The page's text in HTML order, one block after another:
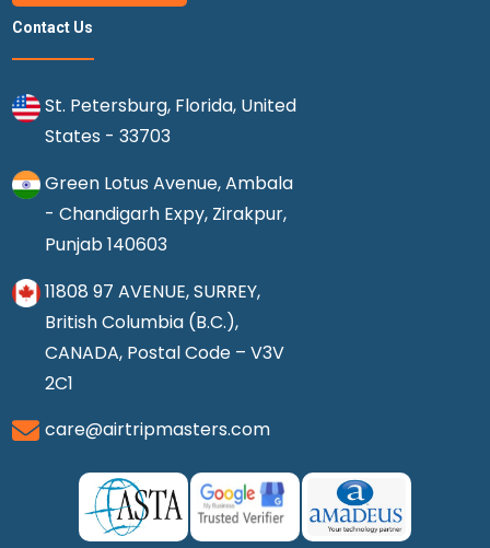
Contact Us
St. Petersburg, Florida, United
States - 33703
Green Lotus Avenue, Ambala
- Chandigarh Expy, Zirakpur,
Punjab 140603
11808 97 AVENUE, SURREY,
British Columbia (B.C.),
CANADA, Postal Code – V3V
2C1
care@airtripmasters.com